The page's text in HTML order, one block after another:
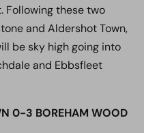
Following these two
and Aldershot Town,
be sky high going into
and Ebbsfleet
0-3 BOREHAM WOOD